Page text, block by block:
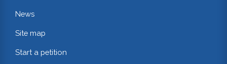
News
Site map
Start a petition